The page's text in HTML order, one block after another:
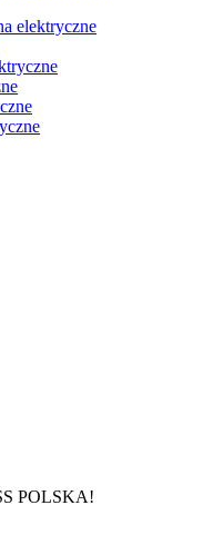
elektryczne
POLSKA!